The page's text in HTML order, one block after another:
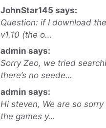
JohnStar145 says:
Question: if I download
v1.10 (the o…
admin says:
Sorry Zeo, we tried
there’s no seede…
admin says:
Hi steven, We are so
the games y…